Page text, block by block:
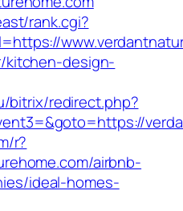
rank.cgi?
kitchen-design-
bitrix/redirect.php?
r?
airbnb-
ideal-homes-